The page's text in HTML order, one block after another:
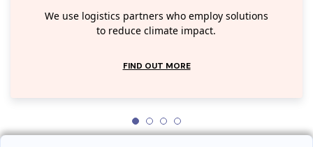
We use logistics partners who employ solutions
to reduce climate impact.
FIND OUT MORE